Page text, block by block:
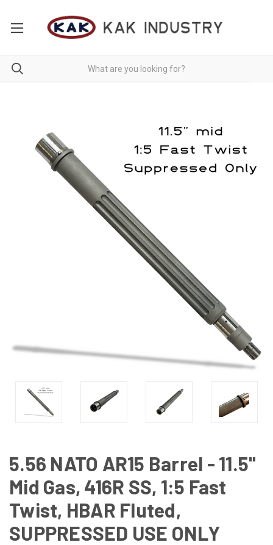
5.56 NATO AR15 Barrel - 11.5"
Mid Gas, 416R SS, 1:5 Fast
Twist, HBAR Fluted,
SUPPRESSED USE ONLY